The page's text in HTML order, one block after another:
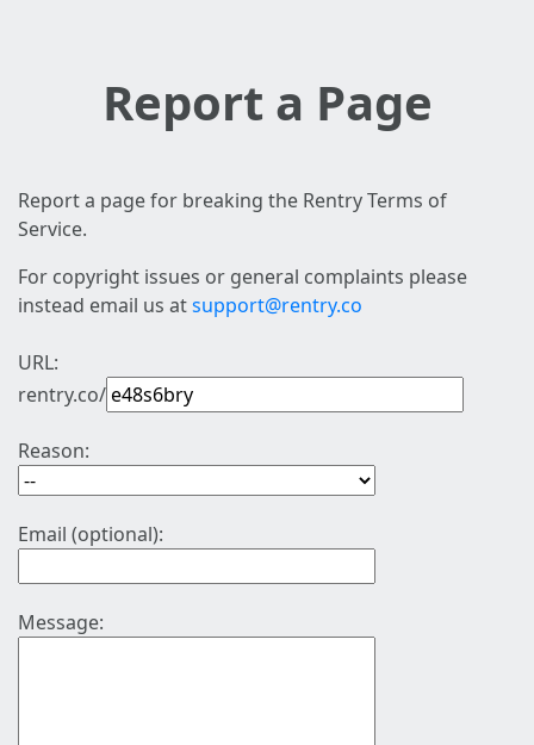
Report a Page
Report a page for breaking the Rentry Terms of
Service.
For copyright issues or general complaints please
instead email us atsupport@rentry.co
URL:
rentry.co/
Reason:
Email (optional):
Message: